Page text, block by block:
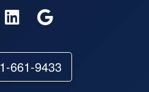
661-9433